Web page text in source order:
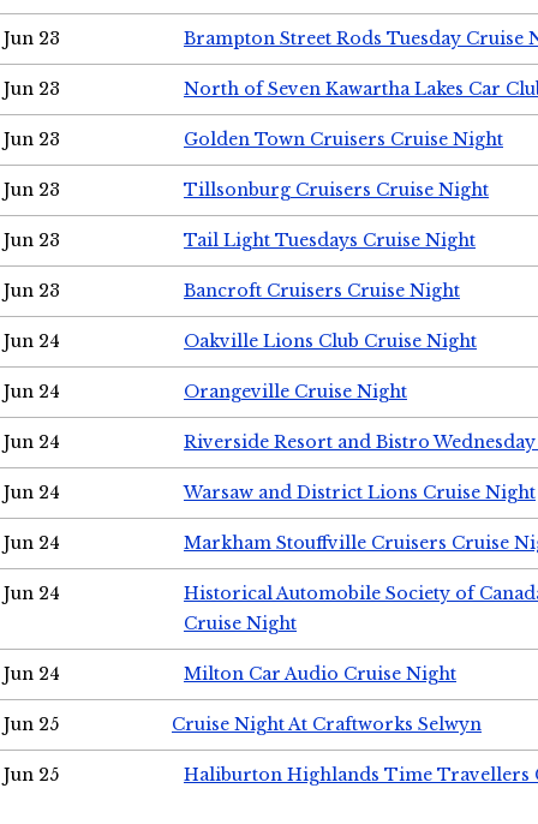
Jun 23 Brampton Street Rods Tuesday Cruise
Jun 23 North of Seven Kawartha Lakes Car
Jun 23 Golden Town Cruisers Cruise Night
Jun 23 Tillsonburg Cruisers Cruise Night
Jun 23 Tail Light Tuesdays Cruise Night
Jun 23 Bancroft Cruisers Cruise Night
Jun 24 Oakville Lions Club Cruise Night
Jun 24 Orangeville Cruise Night
Jun 24 Riverside Resort and Bistro
Jun 24 Warsaw and District Lions Cruise Night
Jun 24 Markham Stouffville Cruisers Cruise
Jun 24
Historical Automobile Society of
Cruise Night
Jun 24 Milton Car Audio Cruise Night
Jun 25 Cruise Night At Craftworks Selwyn
Jun 25 Haliburton Highlands Time Travellers